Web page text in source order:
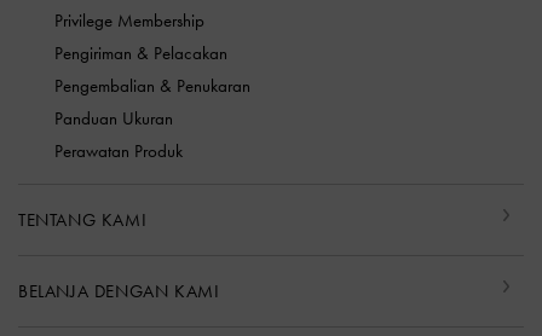
Privilege Membership
Pengiriman & Pelacakan
Pengembalian & Penukaran
Panduan Ukuran
Perawatan Produk
TENTANG KAMI
BELANJA DENGAN KAMI